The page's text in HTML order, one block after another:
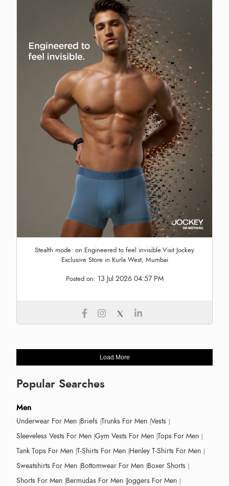
Stealth mode: on.Engineered to feel invisible.Visit Jockey
Exclusive Store in Kurla West, Mumbai
Posted on: 13 Jul 2026 04:57 PM
Load More
Popular Searches
Men
Underwear For Men Briefs Trunks For Men Vests
Sleeveless Vests For Men Gym Vests For Men Tops For Men
Tank Tops For Men T-Shirts For Men Henley T-Shirts For Men
Sweatshirts For Men Bottomwear For Men Boxer Shorts
Shorts For Men Bermudas For Men Joggers For Men